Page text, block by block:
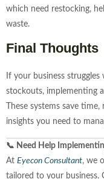
which need restocking,
waste.
Final Thoughts
If your business
stockouts, implementing a
These systems save
insights you need to
📞 Need Help
At Eyecon Consultant, we
tailored to your business.